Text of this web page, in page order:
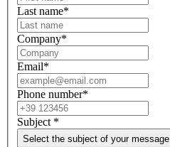
Last name*
Company*
Email*
Phone number*
Subject *
Select the subject of your message